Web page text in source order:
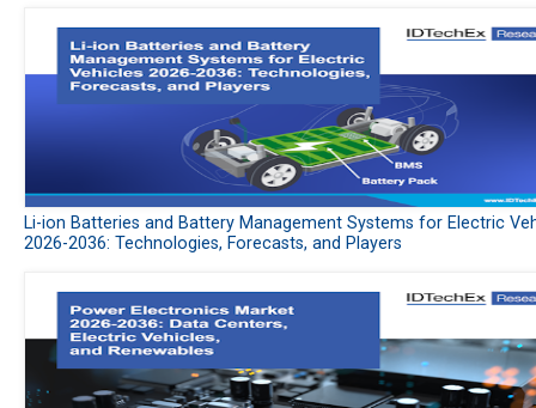
Li-ion Batteries and Battery Management Systems for Electric
2026-2036: Technologies, Forecasts, and Players